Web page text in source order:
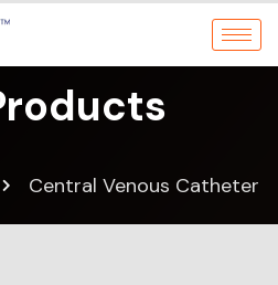
Central Venous Catheter